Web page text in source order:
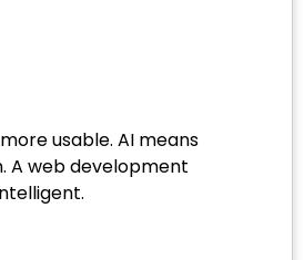
usable. AI means
A web development